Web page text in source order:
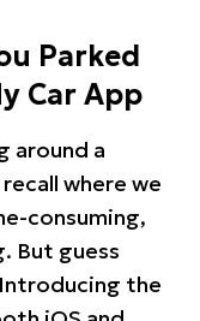
Parked
Car App
around a
where we
consuming,
But guess
the